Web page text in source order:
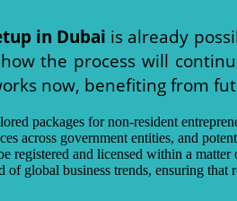
in Dubai is already
the process will
now, benefiting from
packages for non-resident
across government entities, and
registered and licensed within a
global business trends, ensuring that